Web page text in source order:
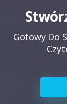
Gotowy Do